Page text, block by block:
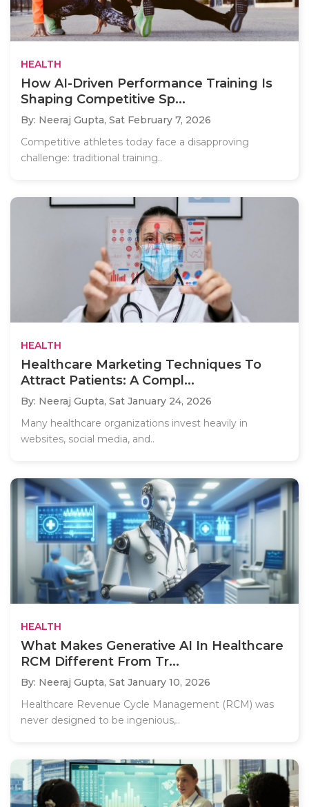
HEALTH
How AI-Driven Performance Training Is
Shaping Competitive Sp...
By: Neeraj Gupta, Sat February 7, 2026
Competitive athletes today face a disapproving
challenge: traditional training..
HEALTH
Healthcare Marketing Techniques To
Attract Patients: A Compl...
By: Neeraj Gupta, Sat January 24, 2026
Many healthcare organizations invest heavily in
websites, social media, and..
HEALTH
What Makes Generative AI In Healthcare
RCM Different From Tr...
By: Neeraj Gupta, Sat January 10, 2026
Healthcare Revenue Cycle Management (RCM) was
never designed to be ingenious,..